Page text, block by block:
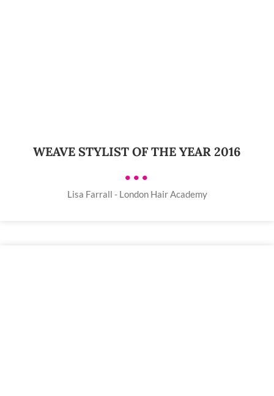
WEAVE STYLIST OF THE YEAR 2016
•••
Lisa Farrall - London Hair Academy